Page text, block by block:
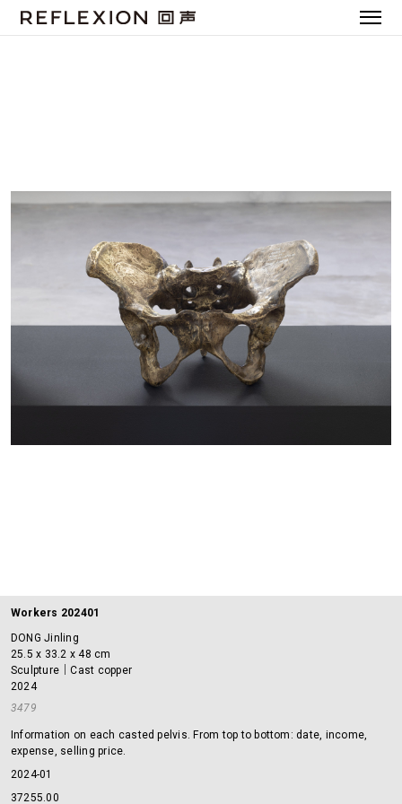
Workers 202401
DONG Jinling
25.5 x 33.2 x 48 cm
Sculpture｜Cast copper
2024
3479
Information on each casted pelvis. From top to bottom: date, income,
expense, selling price.
2024-01
37255.00